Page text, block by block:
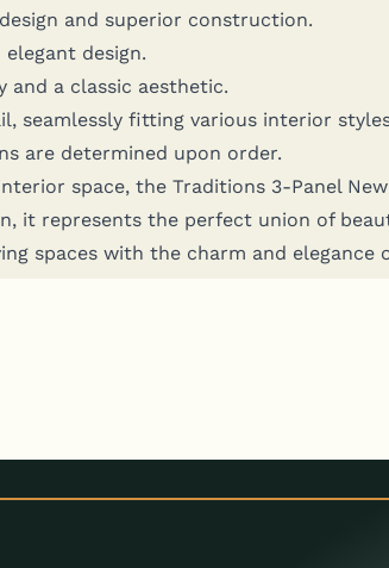
and supe­ri­or construction.
design.
a clas­sic aesthetic.
seam­less­ly fit­ting var­i­ous inte­ri­or
are deter­mined upon order.
space, the Tra­di­tions 3‑Panel
it rep­re­sents the per­fect union of
spaces with the charm and